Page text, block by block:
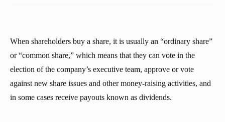
When shareholders buy a share, it is usually an “ordinary share”
or “common share,” which means that they can vote in the
election of the company’s executive team, approve or vote
against new share issues and other money-raising activities, and
in some cases receive payouts known as dividends.